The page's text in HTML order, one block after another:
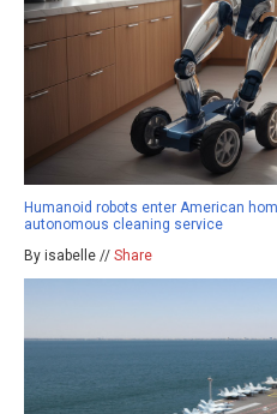
Humanoid robots enter American
autonomous cleaning service
By isabelle // Share